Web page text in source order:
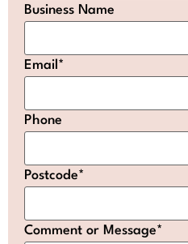
Business Name
Email *
Phone
Postcode*
Comment or Message*